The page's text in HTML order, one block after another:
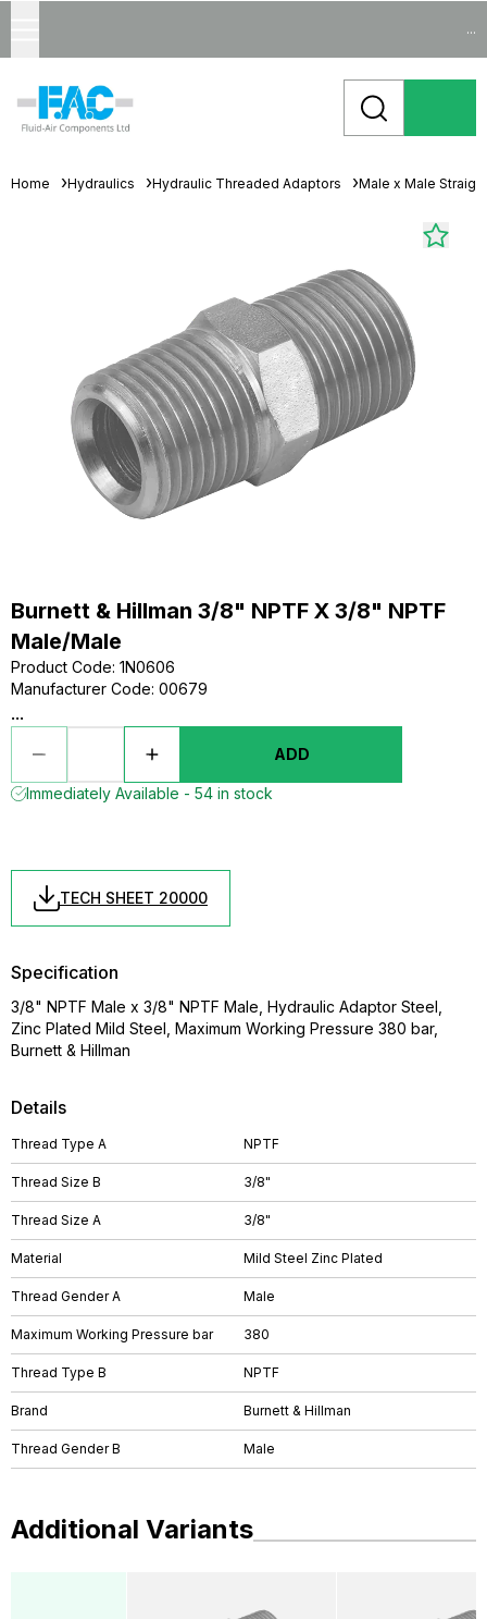
...
Home Hydraulics Hydraulic Threaded Adaptors Male x Male
Burnett & Hillman 3/8" NPTF X 3/8" NPTF
Male/Male
Product Code: 1N0606
Manufacturer Code: 00679
...
ADD
Immediately Available - 54 in stock
TECH SHEET 20000
Details
Thread Type A NPTF
Thread Size B 3/8"
Thread Size A 3/8"
Material Mild Steel Zinc Plated
Thread Gender A Male
Maximum Working Pressure bar 380
Thread Type B NPTF
Brand Burnett & Hillman
Thread Gender B Male
Specification
3/8" NPTF Male x 3/8" NPTF Male, Hydraulic Adaptor Steel,
Zinc Plated Mild Steel, Maximum Working Pressure 380 bar,
Burnett & Hillman
Additional Variants